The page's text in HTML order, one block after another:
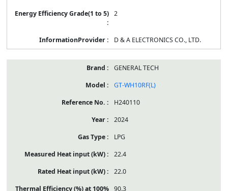
2
D & A ELECTRONICS CO., LTD.
GENERAL TECH
GT-WH10RF(L)
H240110
2024
LPG
22.4
22.0
90.3